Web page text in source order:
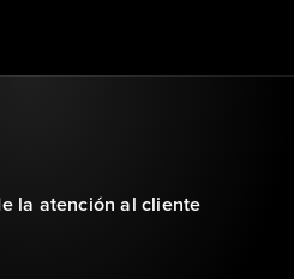
la atención al cliente